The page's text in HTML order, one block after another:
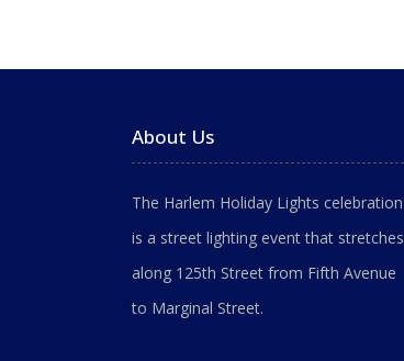
About Us
The Harlem Holiday Lights celebration
is a street lighting event that stretches
along 125th Street from Fifth Avenue
to Marginal Street.